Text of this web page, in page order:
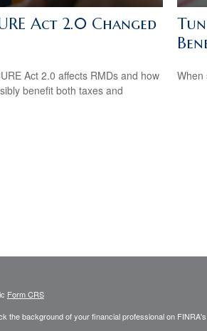
Act 2.0 Changed
Act 2.0 affects RMDs and how
benefit both taxes and
When
Form CRS
the background of your financial professional on FINRA's